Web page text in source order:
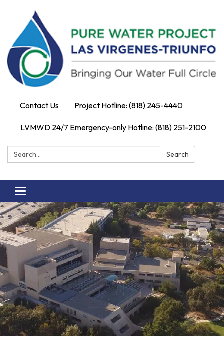
Contact Us Project Hotline: (818) 245-4440
LVMWD 24/7 Emergency-only Hotline: (818) 251-2100
Search: Search
Toggle
navigation